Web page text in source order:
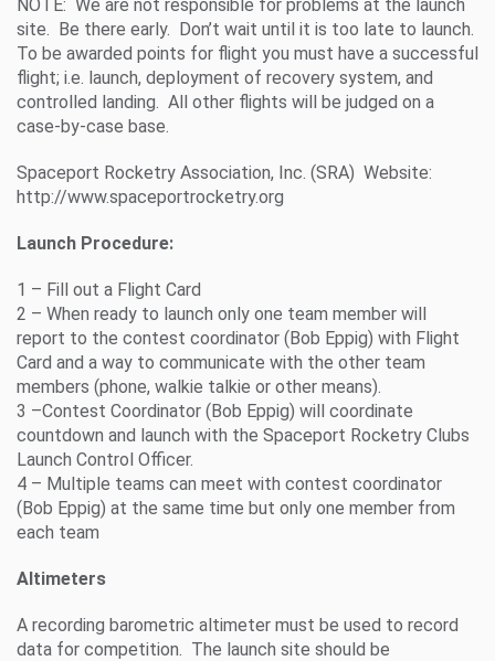
NOTE: We are not responsible for problems at the launch
site. Be there early. Don’t wait until it is too late to launch.
To be awarded points for flight you must have a successful
flight; i.e. launch, deployment of recovery system, and
controlled landing. All other flights will be judged on a
case-by-case base.
Spaceport Rocketry Association, Inc. (SRA) Website:
http://www.spaceportrocketry.org
Launch Procedure:
1 – Fill out a Flight Card
2 – When ready to launch only one team member will
report to the contest coordinator (Bob Eppig) with Flight
Card and a way to communicate with the other team
members (phone, walkie talkie or other means).
3 –Contest Coordinator (Bob Eppig) will coordinate
countdown and launch with the Spaceport Rocketry Clubs
Launch Control Officer.
4 – Multiple teams can meet with contest coordinator
(Bob Eppig) at the same time but only one member from
each team
Altimeters
A recording barometric altimeter must be used to record
data for competition. The launch site should be